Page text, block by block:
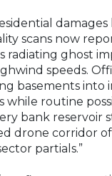
scans now
radiating ghost
speeds.
basements into
while routine
bank reservoir
drone corridor
partials.”